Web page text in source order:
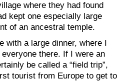
where they had found
kept one especially large
of an ancestral temple.
with a large dinner, where I
there. If I were an
be called a “field trip”,
tourist from Europe to get to